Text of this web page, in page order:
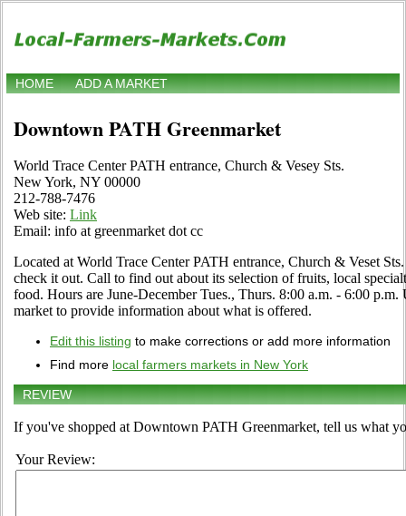
HOME ADD A MARKET
Downtown PATH Greenmarket
World Trace Center PATH entrance, Church & Vesey Sts.
New York, NY 00000
212-788-7476
Web site: Link
Email: info at greenmarket dot cc
Located at World Trace Center PATH entrance, Church & Veset
check it out. Call to find out about its selection of fruits, local
food. Hours are June-December Tues., Thurs. 8:00 a.m. - 6:00
market to provide information about what is offered.
Edit this listing to make corrections or add more information
Find more local farmers markets in New York
REVIEW
If you've shopped at Downtown PATH Greenmarket, tell us what
Your Review: